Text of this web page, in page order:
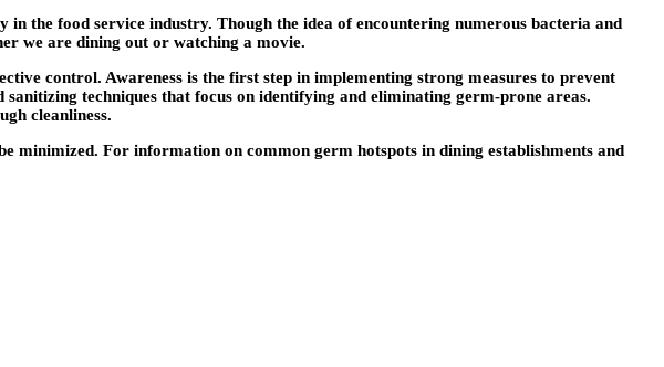
the food service industry. Though the idea of encountering numerous bacteria and
we are dining out or watching a movie.
control. Awareness is the first step in implementing strong measures to prevent
techniques that focus on identifying and eliminating germ-prone areas.
cleanliness.
minimized. For information on common germ hotspots in dining establishments and